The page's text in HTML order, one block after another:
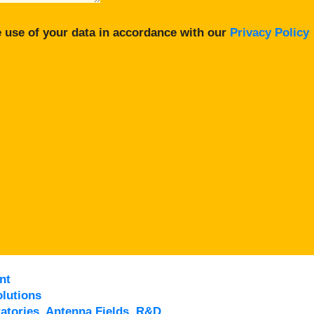
of your data in accordance with our Privacy Policy
Antenna Fields, R&D